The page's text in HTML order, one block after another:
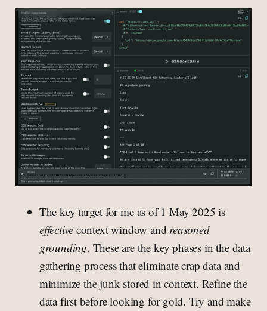
The key target for me as of 1 May 2025 is
effective context window and reasoned
grounding. These are the key phases in the data
gathering process that eliminate crap data and
minimize the junk stored in context. Refine the
data first before looking for gold. Try and make